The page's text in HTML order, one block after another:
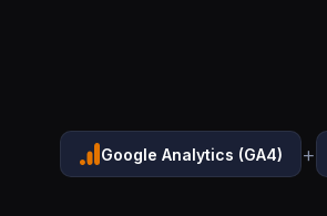
Google Analytics (GA4) +